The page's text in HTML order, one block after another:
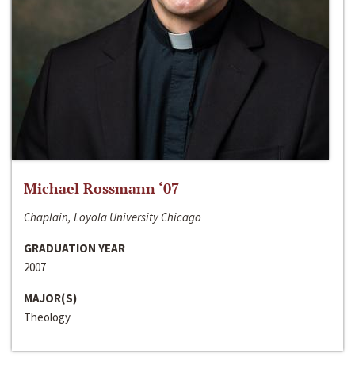
Michael Rossmann ‘07
Chaplain, Loyola University Chicago
GRADUATION YEAR
2007
MAJOR(S)
Theology